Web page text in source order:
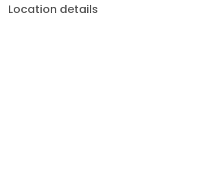
Location details